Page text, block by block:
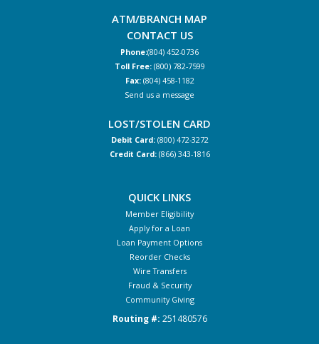
ATM/BRANCH MAP
CONTACT US
Phone:(804) 452-0736
Toll Free: (800) 782-7599
Fax: (804) 458-1182
Send us a message
LOST/STOLEN CARD
Debit Card: (800) 472-3272
Credit Card: (866) 343-1816
QUICK LINKS
Member Eligibility
Apply for a Loan
Loan Payment Options
Reorder Checks
Wire Transfers
Fraud & Security
Community Giving
Routing #: 251480576